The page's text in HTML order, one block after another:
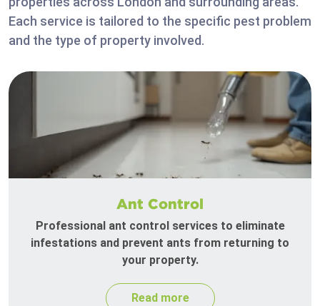
Each service is tailored to the specific pest problem
and the type of property involved.
Ant Control
Professional ant control services to eliminate
infestations and prevent ants from returning to
your property.
Read more